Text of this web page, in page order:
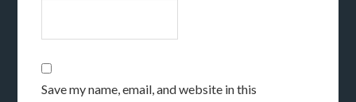
Save my name, email, and website in this